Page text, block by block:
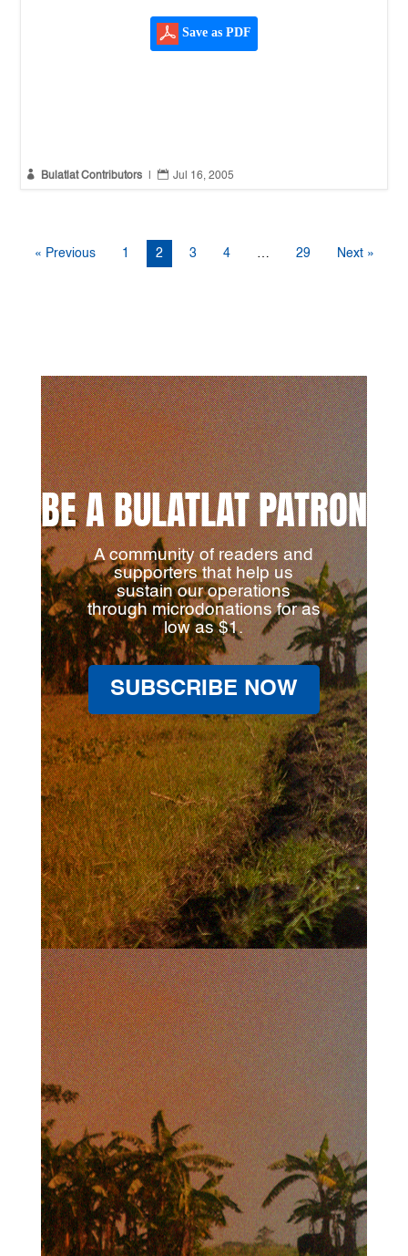
Save as PDF
 Bulatlat Contributors  Jul 16, 2005
« Previous 1 2 3 4 … 29 Next »
BE A BULATLAT PATRON
A community of readers and
supporters that help us
sustain our operations
through microdonations for as
low as $1.
SUBSCRIBE NOW